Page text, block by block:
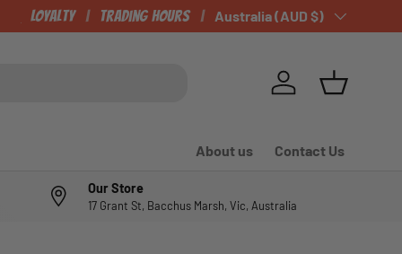
Loyalty Trading Hours Country/Region
Australia (AUD $)
Log in Basket
About us Contact Us
Our Store
17 Grant St, Bacchus Marsh, Vic, Australia